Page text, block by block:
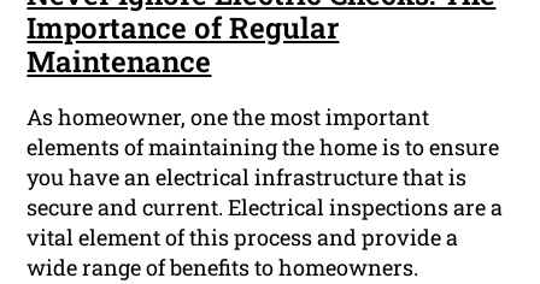
Importance of Regular
Maintenance
As homeowner, one the most important
elements of maintaining the home is to ensure
you have an electrical infrastructure that is
secure and current. Electrical inspections are a
vital element of this process and provide a
wide range of benefits to homeowners.